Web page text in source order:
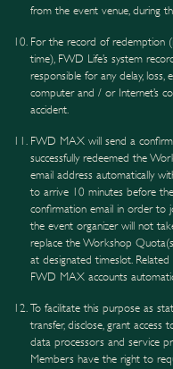
from the event venue, during
For the record of redemption
time), FWD Life’s system
responsible for any delay,
computer and / or Internet’s
accident.
FWD MAX will send a
successfully redeemed the
email address automatically
to arrive 10 minutes before
confirmation email in order
the event organizer will not
replace the Workshop
at designated timeslot.
FWD MAX accounts
To facilitate this purpose as
transfer, disclose, grant
data processors and service
Members have the right to